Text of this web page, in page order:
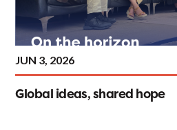
Global ideas, shared hope
JUN 3, 2026